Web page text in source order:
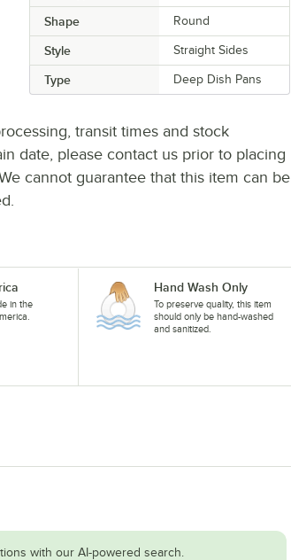
Shape Round
Style Straight Sides
Type Deep Dish Pans
transit times and stock
date, please contact us prior to placing
cannot guarantee that this item can be
in the
Hand Wash Only
To preserve quality, this item
should only be hand-washed
and sanitized.
with our AI-powered search.